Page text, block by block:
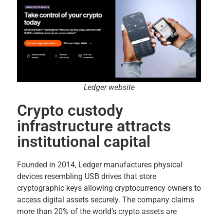
Ledger website
Crypto custody
infrastructure attracts
institutional capital
Founded in 2014, Ledger manufactures physical
devices resembling USB drives that store
cryptographic keys allowing cryptocurrency owners to
access digital assets securely. The company claims
more than 20% of the world’s crypto assets are